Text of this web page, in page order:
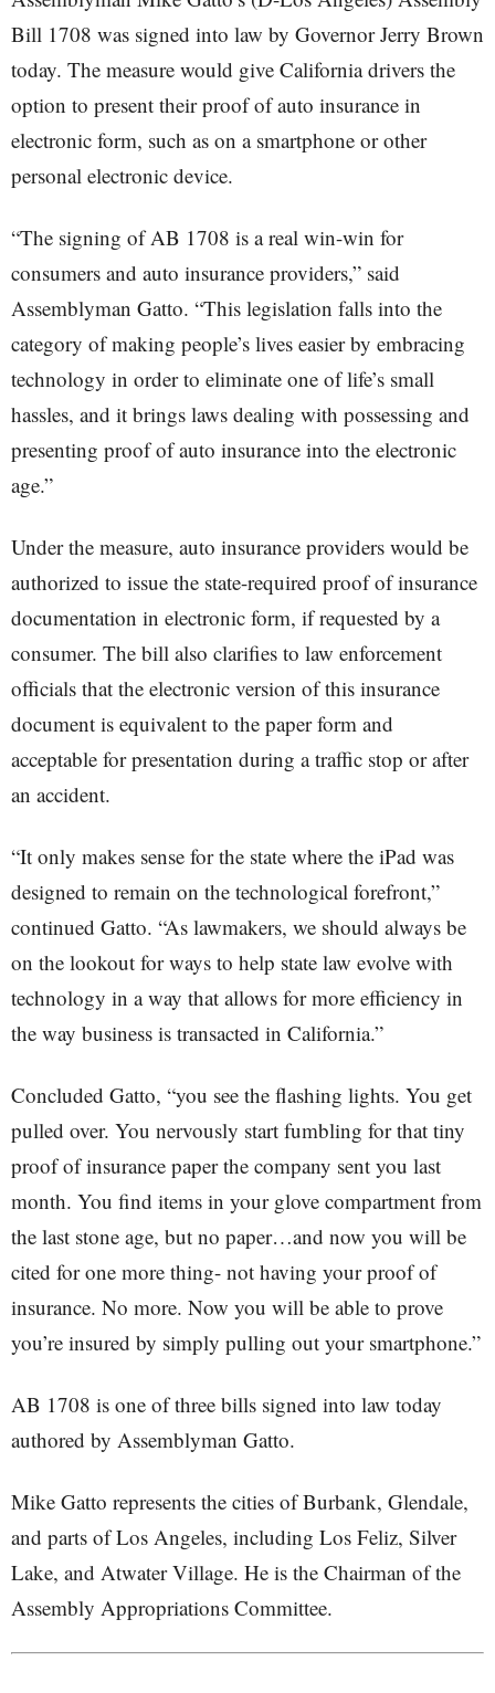
Bill 1708 was signed into law by Governor Jerry Brown
today. The measure would give California drivers the
option to present their proof of auto insurance in
electronic form, such as on a smartphone or other
personal electronic device.
“The signing of AB 1708 is a real win-win for
consumers and auto insurance providers,” said
Assemblyman Gatto. “This legislation falls into the
category of making people’s lives easier by embracing
technology in order to eliminate one of life’s small
hassles, and it brings laws dealing with possessing and
presenting proof of auto insurance into the electronic
age.”
Under the measure, auto insurance providers would be
authorized to issue the state-required proof of insurance
documentation in electronic form, if requested by a
consumer. The bill also clarifies to law enforcement
officials that the electronic version of this insurance
document is equivalent to the paper form and
acceptable for presentation during a traffic stop or after
an accident.
“It only makes sense for the state where the iPad was
designed to remain on the technological forefront,”
continued Gatto. “As lawmakers, we should always be
on the lookout for ways to help state law evolve with
technology in a way that allows for more efficiency in
the way business is transacted in California.”
Concluded Gatto, “you see the flashing lights. You get
pulled over. You nervously start fumbling for that tiny
proof of insurance paper the company sent you last
month. You find items in your glove compartment from
the last stone age, but no paper…and now you will be
cited for one more thing- not having your proof of
insurance. No more. Now you will be able to prove
you’re insured by simply pulling out your smartphone.”
AB 1708 is one of three bills signed into law today
authored by Assemblyman Gatto.
Mike Gatto represents the cities of Burbank, Glendale,
and parts of Los Angeles, including Los Feliz, Silver
Lake, and Atwater Village. He is the Chairman of the
Assembly Appropriations Committee.